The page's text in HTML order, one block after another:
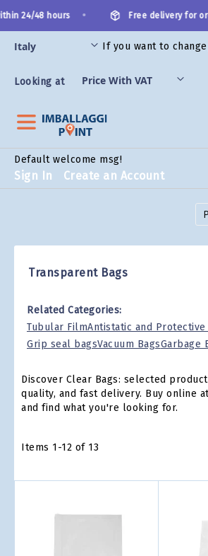
to
Content
24/48 hours Free delivery for
If you want to change
Looking at
Default welcome msg!
Sign In Create an Account
Transparent Bags
Related Categories:
Tubular FilmAntistatic and Protective
Grip seal bagsVacuum BagsGarbage
Discover Clear Bags: selected
quality, and fast delivery. Buy online
and find what you're looking for.
Items 1-12 of 13